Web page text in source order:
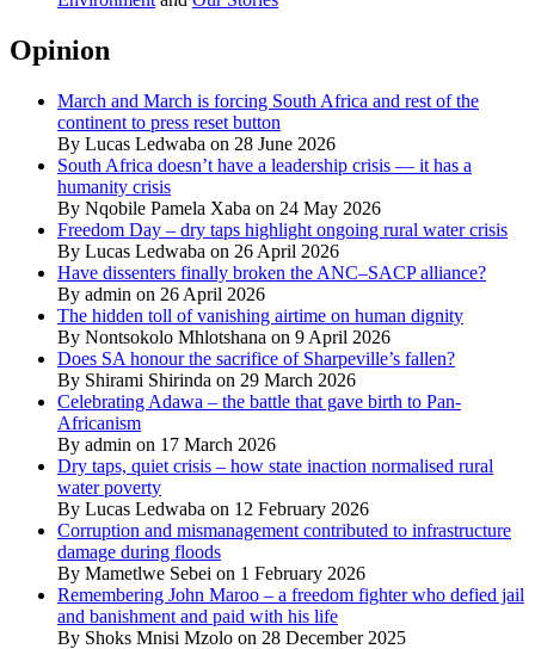
Opinion
March and March is forcing South Africa and rest of the
continent to press reset button
By Lucas Ledwaba on 28 June 2026
South Africa doesn’t have a leadership crisis — it has a
humanity crisis
By Nqobile Pamela Xaba on 24 May 2026
Freedom Day – dry taps highlight ongoing rural water crisis
By Lucas Ledwaba on 26 April 2026
Have dissenters finally broken the ANC–SACP alliance?
By admin on 26 April 2026
The hidden toll of vanishing airtime on human dignity
By Nontsokolo Mhlotshana on 9 April 2026
Does SA honour the sacrifice of Sharpeville’s fallen?
By Shirami Shirinda on 29 March 2026
Celebrating Adawa – the battle that gave birth to Pan-
Africanism
By admin on 17 March 2026
Dry taps, quiet crisis – how state inaction normalised rural
water poverty
By Lucas Ledwaba on 12 February 2026
Corruption and mismanagement contributed to infrastructure
damage during floods
By Mametlwe Sebei on 1 February 2026
Remembering John Maroo – a freedom fighter who defied jail
and banishment and paid with his life
By Shoks Mnisi Mzolo on 28 December 2025